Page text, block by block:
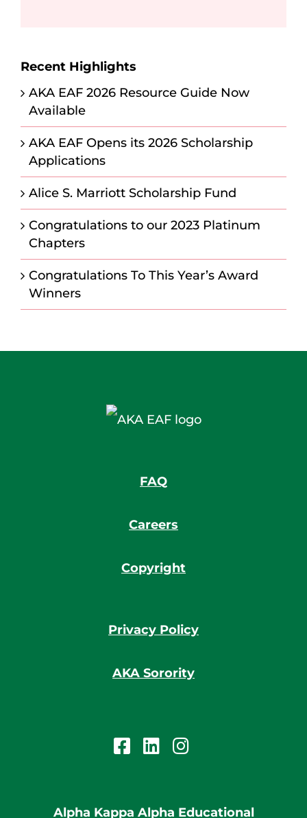
Recent Highlights
AKA EAF 2026 Resource Guide Now
Available
AKA EAF Opens its 2026 Scholarship
Applications
Alice S. Marriott Scholarship Fund
Congratulations to our 2023 Platinum
Chapters
Congratulations To This Year’s Award
Winners
FAQ
Careers
Copyright
Privacy Policy
AKA Sorority
Alpha Kappa Alpha Educational